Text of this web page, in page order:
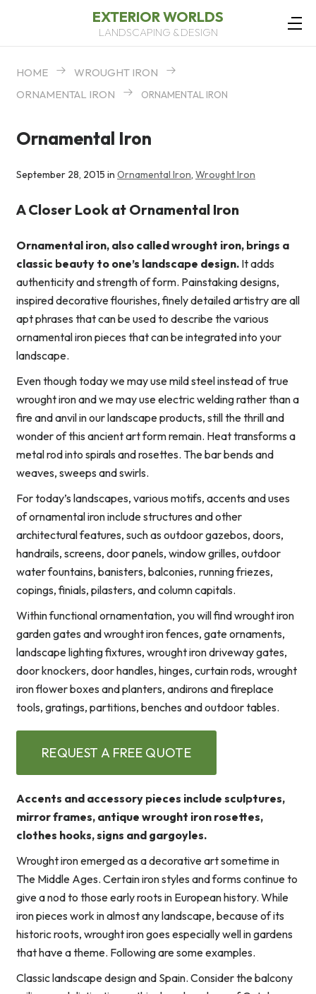
EXTERIOR WORLDS
LANDSCAPING & DESIGN
HOME
WROUGHT IRON
ORNAMENTAL IRON
ORNAMENTAL IRON
Ornamental Iron
September 28, 2015 in Ornamental Iron, Wrought Iron
A Closer Look at Ornamental Iron
Ornamental iron, also called wrought iron, brings a
classic beauty to one’s landscape design. It adds
authenticity and strength of form. Painstaking designs,
inspired decorative flourishes, finely detailed artistry are all
apt phrases that can be used to describe the various
ornamental iron pieces that can be integrated into your
landscape.
Even though today we may use mild steel instead of true
wrought iron and we may use electric welding rather than a
fire and anvil in our landscape products, still the thrill and
wonder of this ancient art form remain. Heat transforms a
metal rod into spirals and rosettes. The bar bends and
weaves, sweeps and swirls.
For today’s landscapes, various motifs, accents and uses
of ornamental iron include structures and other
architectural features, such as outdoor gazebos, doors,
handrails, screens, door panels, window grilles, outdoor
water fountains, banisters, balconies, running friezes,
copings, finials, pilasters, and column capitals.
Within functional ornamentation, you will find wrought iron
garden gates and wrought iron fences, gate ornaments,
landscape lighting fixtures, wrought iron driveway gates,
door knockers, door handles, hinges, curtain rods, wrought
iron flower boxes and planters, andirons and fireplace
tools, gratings, partitions, benches and outdoor tables.
REQUEST A FREE QUOTE
Accents and accessory pieces include sculptures,
mirror frames, antique wrought iron rosettes,
clothes hooks, signs and gargoyles.
Wrought iron emerged as a decorative art sometime in
The Middle Ages. Certain iron styles and forms continue to
give a nod to those early roots in European history. While
iron pieces work in almost any landscape, because of its
historic roots, wrought iron goes especially well in gardens
that have a theme. Following are some examples.
Classic landscape design and Spain. Consider the balcony